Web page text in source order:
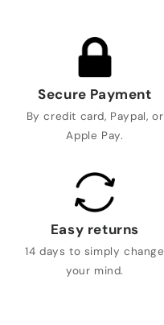
Secure Payment
By credit card, Paypal, or
Apple Pay.
Easy returns
14 days to simply change
your mind.